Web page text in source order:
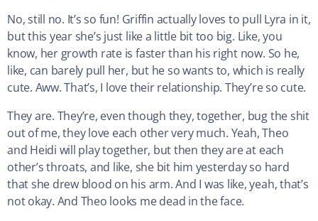
No, still no. It’s so fun! Griffin actually loves to pull Lyra in it,
but this year she’s just like a little bit too big. Like, you
know, her growth rate is faster than his right now. So he,
like, can barely pull her, but he so wants to, which is really
cute. Aww. That’s, I love their relationship. They’re so cute.
They are. They’re, even though they, together, bug the shit
out of me, they love each other very much. Yeah, Theo
and Heidi will play together, but then they are at each
other’s throats, and like, she bit him yesterday so hard
that she drew blood on his arm. And I was like, yeah, that’s
not okay. And Theo looks me dead in the face.